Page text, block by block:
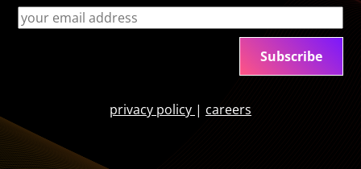
privacy policy | careers